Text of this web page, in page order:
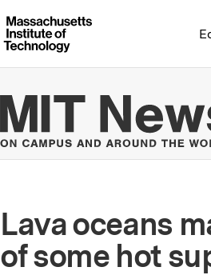
Massachusetts
Lava oceans
of some hot